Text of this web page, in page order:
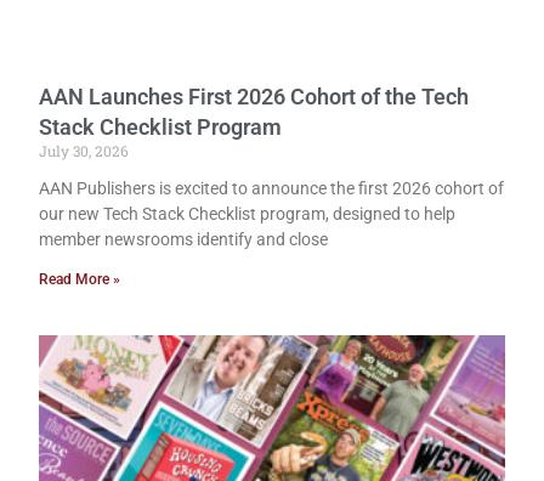
AAN Launches First 2026 Cohort of the Tech
Stack Checklist Program
July 30, 2026
AAN Publishers is excited to announce the first 2026 cohort of
our new Tech Stack Checklist program, designed to help
member newsrooms identify and close
Read More »